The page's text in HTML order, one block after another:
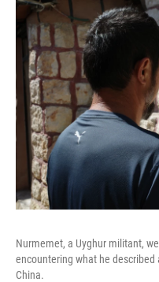
Nurmemet, a Uyghur militant,
encountering what he described
China.